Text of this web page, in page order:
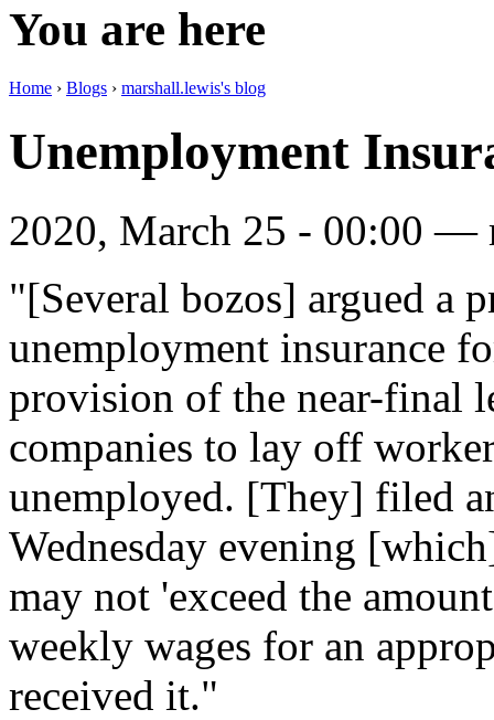
You are here
Home › Blogs › marshall.lewis's blog
Unemployment
2020, March 25 - 00:00 —
"[Several bozos] argued a
unemployment insurance
provision of the near-final
companies to lay off
unemployed. [They] filed
Wednesday evening
may not 'exceed the
weekly wages for an
received it."